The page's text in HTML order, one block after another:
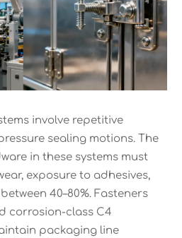
involve repetitive
sealing motions. The
in these systems must
exposure to adhesives,
40–80%. Fasteners
corrosion-class C4
packaging line